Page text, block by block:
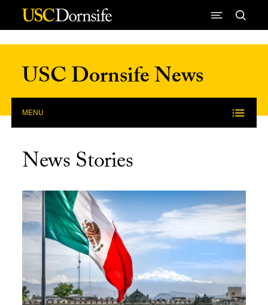
Skip to Content
USC Dornsife News
MENU
News Stories